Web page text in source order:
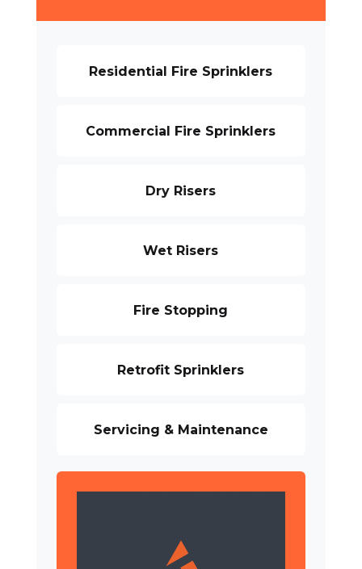
Residential Fire Sprinklers
Commercial Fire Sprinklers
Dry Risers
Wet Risers
Fire Stopping
Retrofit Sprinklers
Servicing & Maintenance